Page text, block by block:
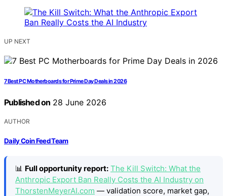
UP NEXT
7 Best PC Motherboards for Prime Day Deals in 2026
Published on 28 June 2026
AUTHOR
Daily Coin Feed Team
📊 Full opportunity report: The Kill Switch: What the
Anthropic Export Ban Really Costs the AI Industry on
ThorstenMeyerAI.com — validation score, market gap,